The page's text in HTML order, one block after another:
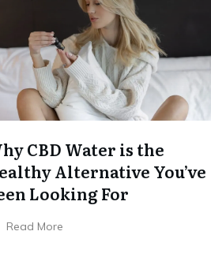
CBD Water is the
Alternative You’ve
Looking For
Read More